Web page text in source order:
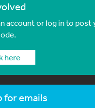
account or log in to
here
for emails